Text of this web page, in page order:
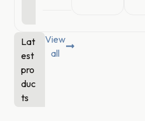
Lat
est
pro
duc
ts
View
all